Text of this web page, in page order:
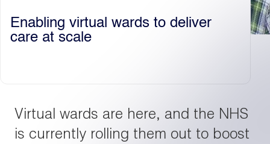
Light Dark
Enabling virtual wards to deliver
care at scale
Virtual wards are here, and the NHS
is currently rolling them out to boost